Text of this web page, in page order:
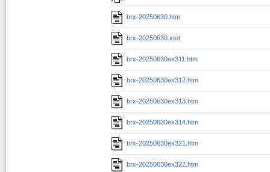
brx-20250630.htm
brx-20250630.xsd
brx-20250630ex311.htm
brx-20250630ex312.htm
brx-20250630ex313.htm
brx-20250630ex314.htm
brx-20250630ex321.htm
brx-20250630ex322.htm